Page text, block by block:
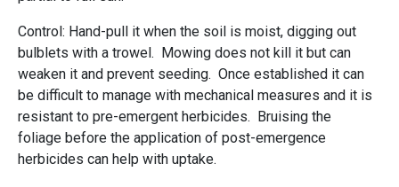
Control: Hand-pull it when the soil is moist, digging out
bulblets with a trowel. Mowing does not kill it but can
weaken it and prevent seeding. Once established it can
be difficult to manage with mechanical measures and it is
resistant to pre-emergent herbicides. Bruising the
foliage before the application of post-emergence
herbicides can help with uptake.